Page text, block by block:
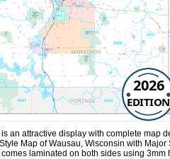
2026
EDITION
an attractive display with complete
Map of Wausau, Wisconsin with Major
laminated on both sides using